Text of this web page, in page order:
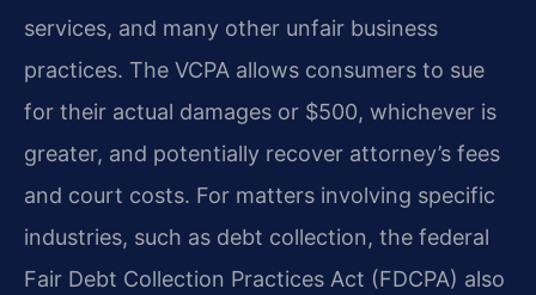
services, and many other unfair business
practices. The VCPA allows consumers to sue
for their actual damages or $500, whichever is
greater, and potentially recover attorney’s fees
and court costs. For matters involving specific
industries, such as debt collection, the federal
Fair Debt Collection Practices Act (FDCPA) also